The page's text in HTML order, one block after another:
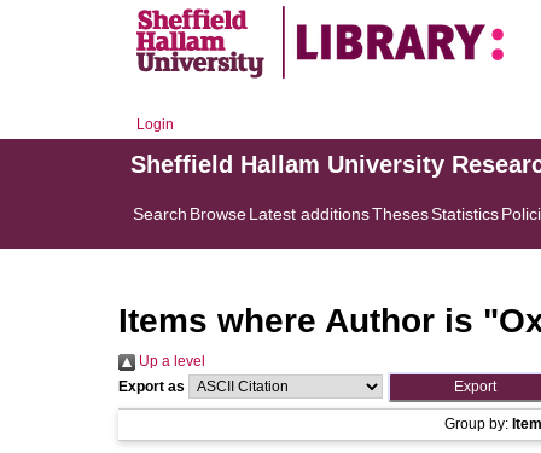
Login
Sheffield Hallam University
Search BrowseLatest additionsThesesStatistics
Items where Author is "
Up a level
Export as
Group by: